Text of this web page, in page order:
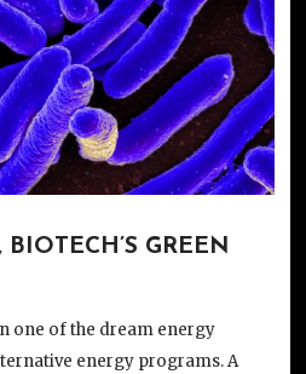
GREEN
one of the dream energy
energy programs. A